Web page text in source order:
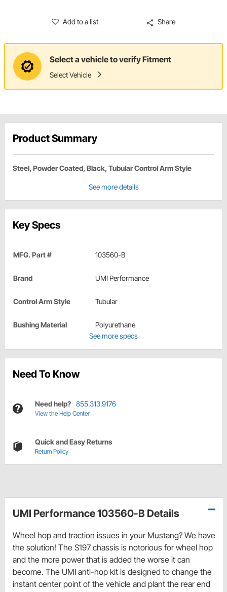
Add to a list Share
Select a vehicle to verify Fitment
Select Vehicle
Product Summary
Steel, Powder Coated, Black, Tubular Control Arm Style
See more details
Key Specs
MFG. Part # 103560-B
Brand UMI Performance
Control Arm Style Tubular
Bushing Material
Polyurethane
See more specs
Need To Know
Need help? 855.313.9176
View the Help Center
Quick and Easy Returns
Return Policy
UMI Performance 103560-B Details
Wheel hop and traction issues in your Mustang? We have
the solution! The S197 chassis is notorious for wheel hop
and the more power that is added the worse it can
become. The UMI anti-hop kit is designed to change the
instant center point of the vehicle and plant the rear end